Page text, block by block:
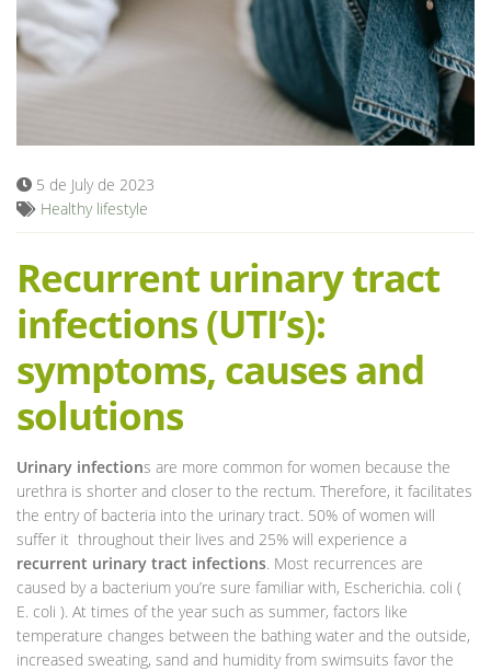
Blog
5 de July de 2023
Healthy lifestyle
Recurrent urinary tract
infections (UTI’s):
symptoms, causes and
solutions
Urinary infections are more common for women because the
urethra is shorter and closer to the rectum. Therefore, it facilitates
the entry of bacteria into the urinary tract. 50% of women will
suffer it throughout their lives and 25% will experience a
recurrent urinary tract infections. Most recurrences are
caused by a bacterium you’re sure familiar with, Escherichia. coli (
E. coli ). At times of the year such as summer, factors like
temperature changes between the bathing water and the outside,
increased sweating, sand and humidity from swimsuits favor the